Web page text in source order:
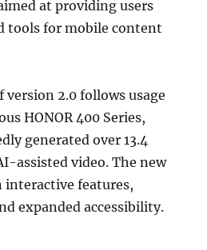
at providing users
tools for mobile content
2.0 follows usage
HONOR 400 Series,
generated over 13.4
assisted video. The new
interactive features,
expanded accessibility.